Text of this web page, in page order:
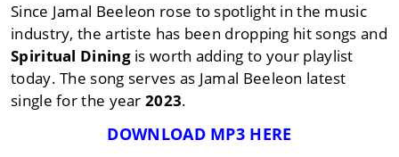
Since Jamal Beeleon rose to spotlight in the music
industry, the artiste has been dropping hit songs and
Spiritual Diningis worth adding to your playlist
today. The song serves as Jamal Beeleon latest
single for the year2023.
DOWNLOAD MP3 HERE